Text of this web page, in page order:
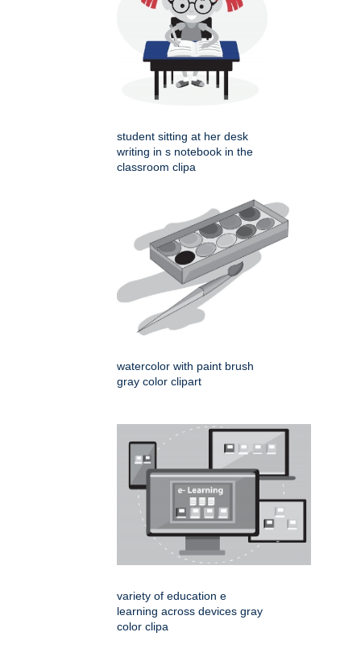
student sitting at her desk
writing in s notebook in the
classroom clipa
watercolor with paint brush
gray color clipart
variety of education e
learning across devices gray
color clipa